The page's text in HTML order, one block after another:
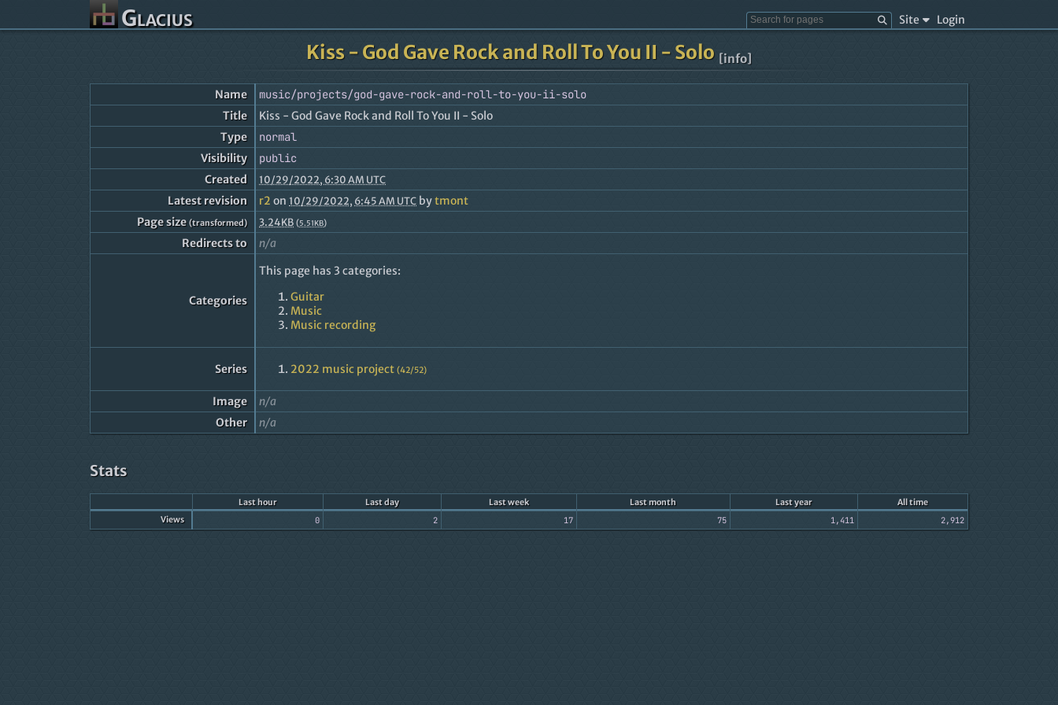
Glacius Site Login
Kiss - God Gave Rock and Roll To You II - Solo [info]
Name
music/projects/god-gave-rock-and-roll-to-you-ii-solo
Title
Kiss - God Gave Rock and Roll To You II - Solo
Type
normal
Visibility
public
Created
10/29/2022, 6:30 AM UTC
Latest revision r2 on 10/29/2022, 6:45 AM UTC bytmont
Page size(transformed) 3.24KB (5.51KB)
Redirects to n/a
Categories
This page has 3 categories:
Guitar
Music
Music recording
Series 2022 music project(42/52)
Image
n/a
Other
n/a
Stats
Last hour Last day Last week Last month Last year
All time
Views
0 2 17 75 1,411 2,912